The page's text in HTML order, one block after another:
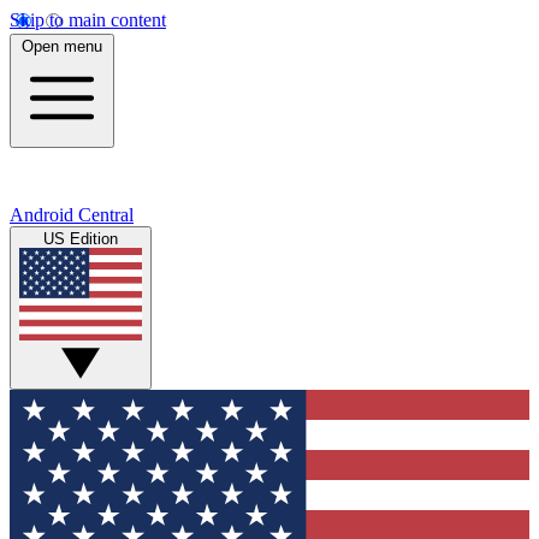
Skip to main content
Open menu
Android Central
US Edition